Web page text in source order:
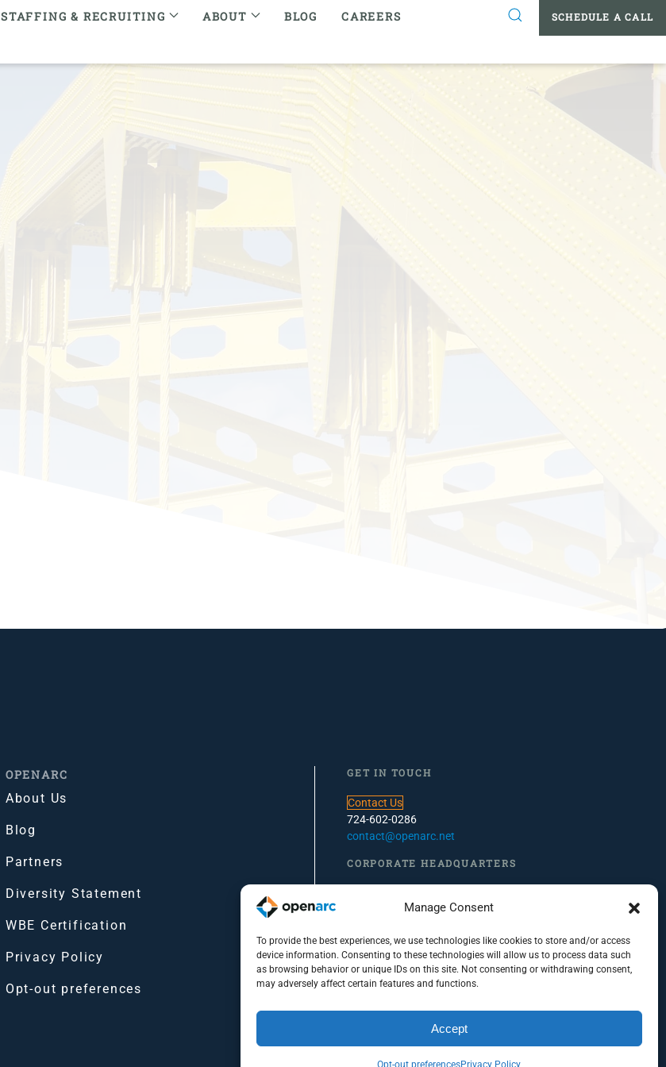
Manage Consent
To provide the best experiences, we use technologies like cookies to store and/or access
device information. Consenting to these technologies will allow us to process data such
as browsing behavior or unique IDs on this site. Not consenting or withdrawing consent,
may adversely affect certain features and functions.
Accept
Opt-out preferencesPrivacy Policy
STAFFING & RECRUITING ABOUT BLOG CAREERS SCHEDULE A CALL
OPENARC
About Us
Blog
Partners
Diversity Statement
WBE Certification
Privacy Policy
Opt-out preferences
GET IN TOUCH
Contact Us
724-602-0286
contact@openarc.net
CORPORATE HEADQUARTERS
100 S. Commons, Suite 102
Pittsburgh, PA 15212